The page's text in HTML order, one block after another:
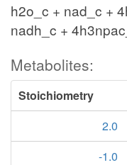
h2o_c + nad_c +
nadh_c +
Metabolites:
Stoichiometry
2.0
-1.0